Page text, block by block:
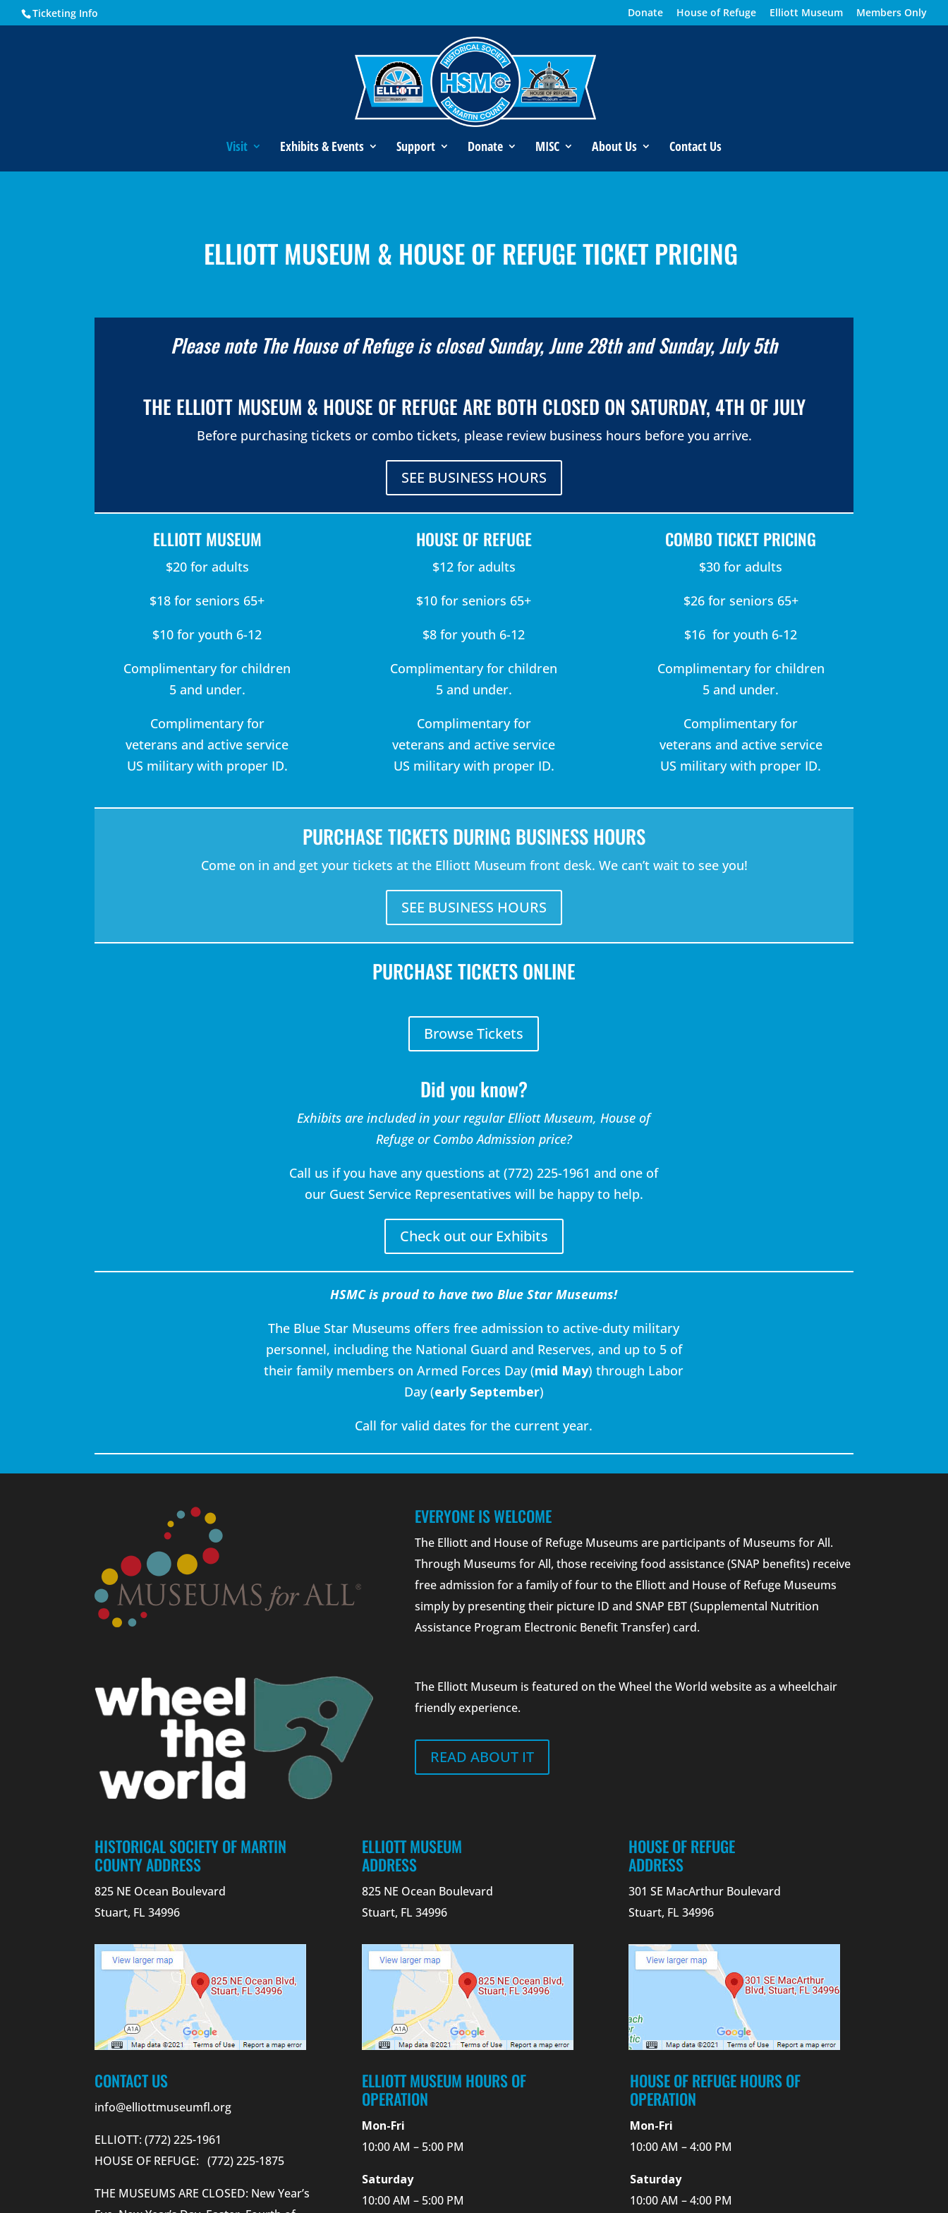
Ticketing Info Donate House of Refuge Elliott Museum Members Only
Visit Exhibits & Events Support Donate MISC About Us Contact Us
ELLIOTT MUSEUM & HOUSE OF REFUGE TICKET PRICING
Please note The House of Refuge is closed Sunday, June 28th and Sunday, July 5th
THE ELLIOTT MUSEUM & HOUSE OF REFUGE ARE BOTH CLOSED ON SATURDAY, 4TH OF JULY
Before purchasing tickets or combo tickets, please review business hours before you arrive.
SEE BUSINESS HOURS
ELLIOTT MUSEUM
$20 for adults
$18 for seniors 65+
$10 for youth 6-12
Complimentary for children
5 and under.
Complimentary for
veterans and active service
US military with proper ID.
HOUSE OF REFUGE
$12 for adults
$10 for seniors 65+
$8 for youth 6-12
Complimentary for children
5 and under.
Complimentary for
veterans and active service
US military with proper ID.
COMBO TICKET PRICING
$30 for adults
$26 for seniors 65+
$16 for youth 6-12
Complimentary for children
5 and under.
Complimentary for
veterans and active service
US military with proper ID.
PURCHASE TICKETS DURING BUSINESS HOURS
Come on in and get your tickets at the Elliott Museum front desk. We can’t wait to see you!
SEE BUSINESS HOURS
PURCHASE TICKETS ONLINE
Browse Tickets
Did you know?
Exhibits are included in your regular Elliott Museum, House of
Refuge or Combo Admission price?
Call us if you have any questions at (772) 225-1961 and one of
our Guest Service Representatives will be happy to help.
Check out our Exhibits
HSMC is proud to have two Blue Star Museums!
The Blue Star Museums offers free admission to active-duty military
personnel, including the National Guard and Reserves, and up to 5 of
their family members on Armed Forces Day (mid May) through Labor
Day (early September)
Call for valid dates for the current year.
EVERYONE IS WELCOME
The Elliott and House of Refuge Museums are participants of Museums for All.
Through Museums for All, those receiving food assistance (SNAP benefits) receive
free admission for a family of four to the Elliott and House of Refuge Museums
simply by presenting their picture ID and SNAP EBT (Supplemental Nutrition
Assistance Program Electronic Benefit Transfer) card.
The Elliott Museum is featured on the Wheel the World website as a wheelchair
friendly experience.
READ ABOUT IT
HISTORICAL SOCIETY OF MARTIN
COUNTY ADDRESS
825 NE Ocean Boulevard
Stuart, FL 34996
CONTACT US
info@elliottmuseumfl.org
ELLIOTT: (772) 225-1961
HOUSE OF REFUGE: (772) 225-1875
THE MUSEUMS ARE CLOSED: New Year’s
ELLIOTT MUSEUM
ADDRESS
825 NE Ocean Boulevard
Stuart, FL 34996
ELLIOTT MUSEUM HOURS OF
OPERATION
Mon-Fri
10:00 AM – 5:00 PM
Saturday
10:00 AM – 5:00 PM
HOUSE OF REFUGE
ADDRESS
301 SE MacArthur Boulevard
Stuart, FL 34996
HOUSE OF REFUGE HOURS OF
OPERATION
Mon-Fri
10:00 AM – 4:00 PM
Saturday
10:00 AM – 4:00 PM